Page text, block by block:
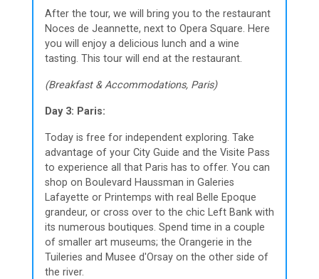
After the tour, we will bring you to the restaurant
Noces de Jeannette, next to Opera Square. Here
you will enjoy a delicious lunch and a wine
tasting. This tour will end at the restaurant.
(Breakfast & Accommodations, Paris)
Day 3: Paris:
Today is free for independent exploring. Take
advantage of your City Guide and the Visite Pass
to experience all that Paris has to offer. You can
shop on Boulevard Haussman in Galeries
Lafayette or Printemps with real Belle Epoque
grandeur, or cross over to the chic Left Bank with
its numerous boutiques. Spend time in a couple
of smaller art museums; the Orangerie in the
Tuileries and Musee d'Orsay on the other side of
the river.